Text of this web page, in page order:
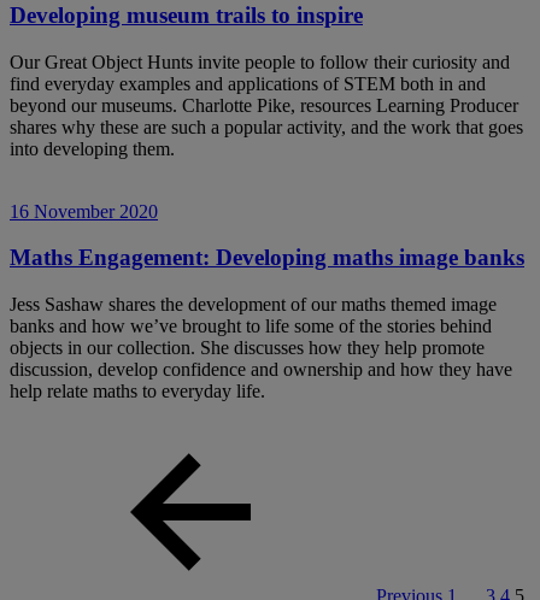
Developing museum trails to inspire
Our Great Object Hunts invite people to follow their curiosity and
find everyday examples and applications of STEM both in and
beyond our museums. Charlotte Pike, resources Learning Producer
shares why these are such a popular activity, and the work that goes
into developing them.
16 November 2020
Maths Engagement: Developing maths image banks
Jess Sashaw shares the development of our maths themed image
banks and how we’ve brought to life some of the stories behind
objects in our collection. She discusses how they help promote
discussion, develop confidence and ownership and how they have
help relate maths to everyday life.
Previous 1 3 4 5